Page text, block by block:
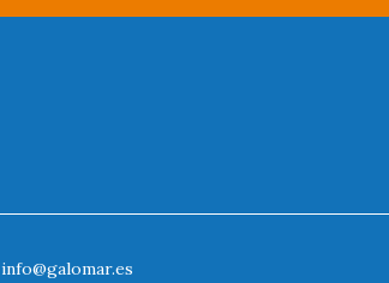
info@galomar.es